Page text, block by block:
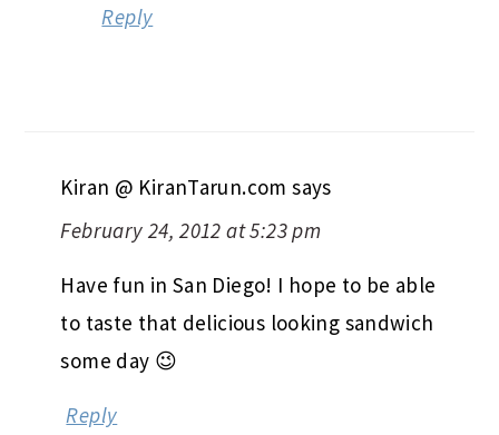
Reply
Kiran @ KiranTarun.com says
February 24, 2012 at 5:23 pm
Have fun in San Diego! I hope to be able
to taste that delicious looking sandwich
some day 😉
Reply